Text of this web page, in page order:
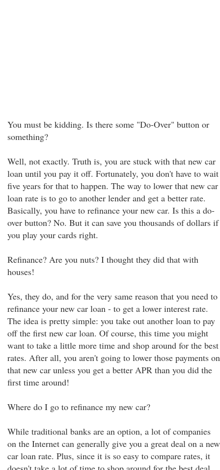
You must be kidding. Is there some "Do-Over" button or
something?
Well, not exactly. Truth is, you are stuck with that new car
loan until you pay it off. Fortunately, you don't have to wait
five years for that to happen. The way to lower that new car
loan rate is to go to another lender and get a better rate.
Basically, you have to refinance your new car. Is this a do-
over button? No. But it can save you thousands of dollars if
you play your cards right.
Refinance? Are you nuts? I thought they did that with
houses!
Yes, they do, and for the very same reason that you need to
refinance your new car loan - to get a lower interest rate.
The idea is pretty simple: you take out another loan to pay
off the first new car loan. Of course, this time you might
want to take a little more time and shop around for the best
rates. After all, you aren't going to lower those payments on
that new car unless you get a better APR than you did the
first time around!
Where do I go to refinance my new car?
While traditional banks are an option, a lot of companies
on the Internet can generally give you a great deal on a new
car loan rate. Plus, since it is so easy to compare rates, it